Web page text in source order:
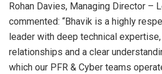
Rohan Davies, Managing Director –
commented: “Bhavik is a highly
leader with deep technical
relationships and a clear
which our PFR & Cyber teams